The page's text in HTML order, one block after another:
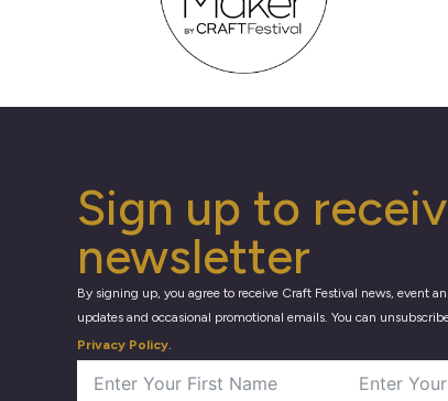
Sign up to
newsletter
By signing up, you agree to receive Craft Festival news, event
updates and occasional promotional emails. You can
Privacy Policy